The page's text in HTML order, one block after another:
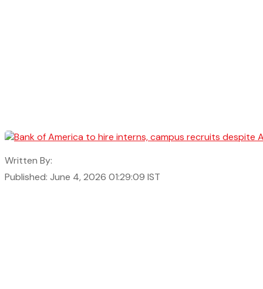
Written By:
Published: June 4, 2026 01:29:09 IST